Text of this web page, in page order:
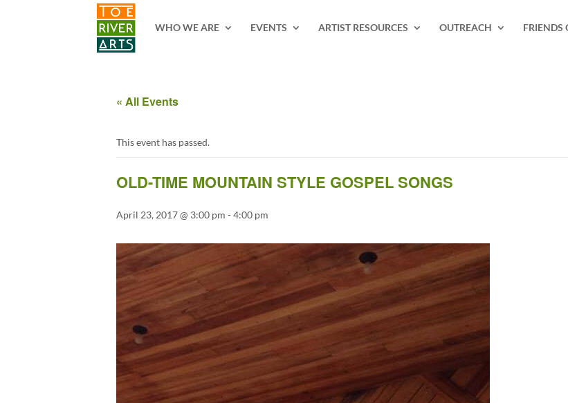
WHO WE ARE
EVENTS ARTIST RESOURCES OUTREACH FRIENDS
« All Events
This event has passed.
OLD-TIME MOUNTAIN STYLE GOSPEL SONGS
April 23, 2017 @ 3:00 pm -4:00 pm